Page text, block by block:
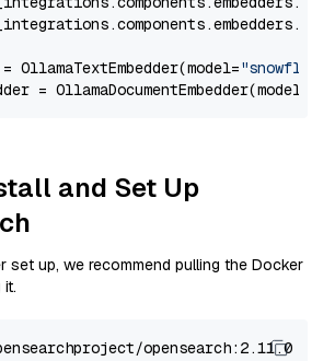
OllamaTextEmbedder(model=
= OllamaDocumentEmbedder(model=
and Set Up
set up, we recommend pulling the Docker
it.
opensearch:2.11.0